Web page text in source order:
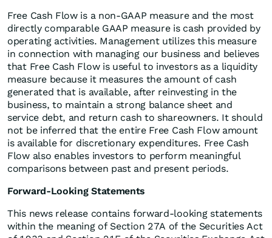
Free Cash Flow is a non-GAAP measure and the most
directly comparable GAAP measure is cash provided by
operating activities. Management utilizes this measure
in connection with managing our business and believes
that Free Cash Flow is useful to investors as a liquidity
measure because it measures the amount of cash
generated that is available, after reinvesting in the
business, to maintain a strong balance sheet and
service debt, and return cash to shareowners. It should
not be inferred that the entire Free Cash Flow amount
is available for discretionary expenditures. Free Cash
Flow also enables investors to perform meaningful
comparisons between past and present periods.
Forward-Looking Statements
This news release contains forward-looking statements
within the meaning of Section 27A of the Securities Act